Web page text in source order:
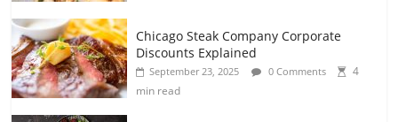
Chicago Steak Company Corporate
Discounts Explained
September 23, 2025 0 Comments
4
min read